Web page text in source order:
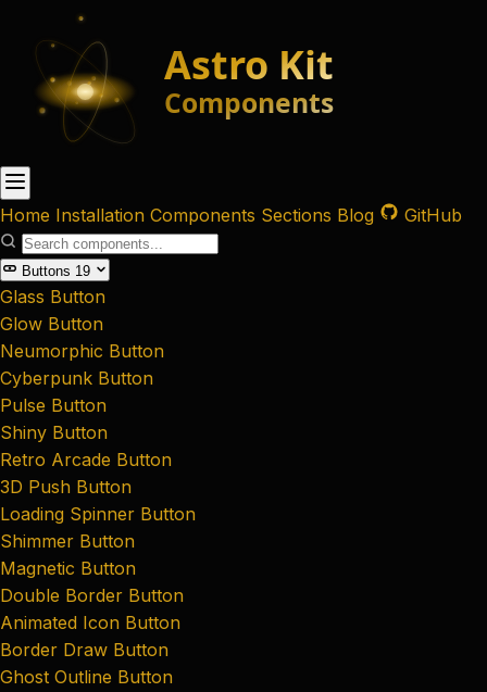
Home Installation Components Sections Blog GitHub
Buttons 19
Glass Button
Glow Button
Neumorphic Button
Cyberpunk Button
Pulse Button
Shiny Button
Retro Arcade Button
3D Push Button
Loading Spinner Button
Shimmer Button
Magnetic Button
Double Border Button
Animated Icon Button
Border Draw Button
Ghost Outline Button